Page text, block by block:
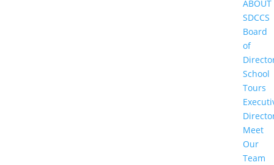
ABOUT
SDCCS
Board
of
School
Tours
Meet
Our
Team